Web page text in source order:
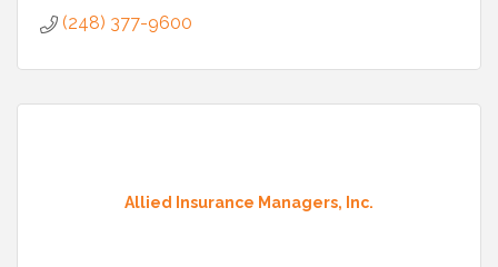
(248) 377-9600
Allied Insurance Managers, Inc.